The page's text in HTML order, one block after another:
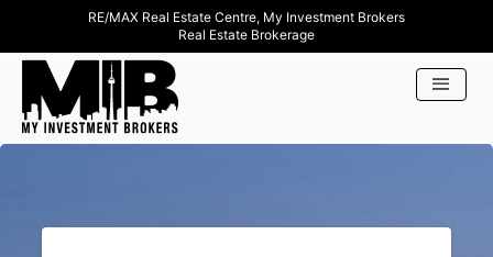
RE/MAX Real Estate Centre, My Investment Brokers
Real Estate Brokerage